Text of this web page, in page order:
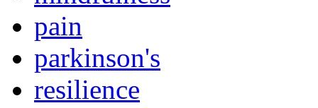
pain
parkinson's
resilience